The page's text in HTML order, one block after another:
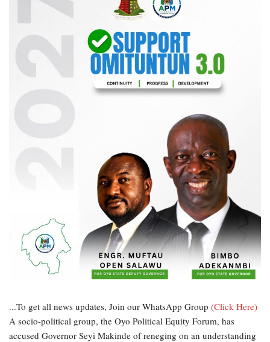
...To get all news updates, Join our WhatsApp Group (Click Here)
A socio-political group, the Oyo Political Equity Forum, has
accused Governor Seyi Makinde of reneging on an understanding